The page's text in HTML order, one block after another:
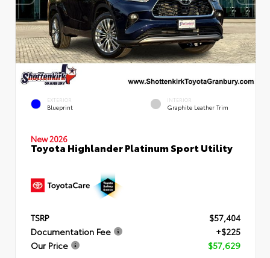
EXTERIOR
Blueprint
INTERIOR
Graphite Leather Trim
New 2026
Toyota Highlander Platinum Sport Utility
TSRP
$57,404
Documentation Fee
+$225
Our Price
$57,629